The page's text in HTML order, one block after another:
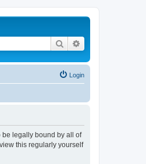
Search
Login
be legally bound by all of
this regularly yourself